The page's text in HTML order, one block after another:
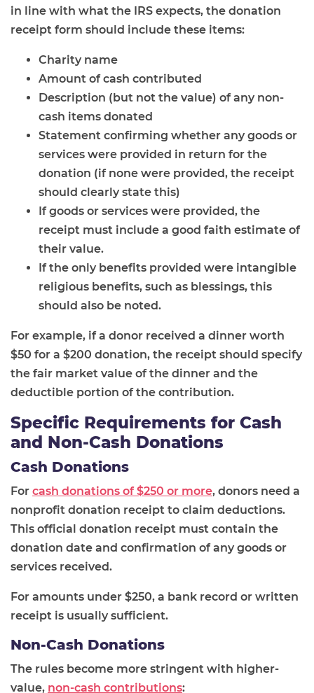
in line with what the IRS expects, the donation
receipt form should include these items:
Charity name
Amount of cash contributed
Description (but not the value) of any non-
cash items donated
Statement confirming whether any goods or
services were provided in return for the
donation (if none were provided, the receipt
should clearly state this)
If goods or services were provided, the
receipt must include a good faith estimate of
their value.
If the only benefits provided were intangible
religious benefits, such as blessings, this
should also be noted.
For example, if a donor received a dinner worth
$50 for a $200 donation, the receipt should specify
the fair market value of the dinner and the
deductible portion of the contribution.
Specific Requirements for Cash
and Non-Cash Donations
Cash Donations
For cash donations of $250 or more, donors need a
nonprofit donation receipt to claim deductions.
This official donation receipt must contain the
donation date and confirmation of any goods or
services received.
For amounts under $250, a bank record or written
receipt is usually sufficient.
Non-Cash Donations
The rules become more stringent with higher-
value, non-cash contributions: